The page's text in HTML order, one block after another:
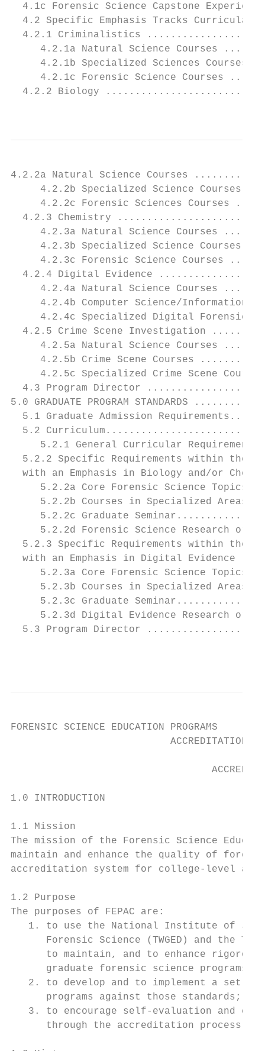
4.1c Forensic Science Capstone
4.2 Specific Emphasis Tracks Curricular
4.2.1 Criminalistics
4.2.1a Natural Science Courses
4.2.1b Specialized Sciences Courses
4.2.1c Forensic Science Courses
4.2.2 Biology
4.2.2a Natural Science
4.2.2b Specialized Science
4.2.2c Forensic Sciences Courses
4.2.3 Chemistry
4.2.3a Natural Science Courses
4.2.3b Specialized Science
4.2.3c Forensic Science Courses
4.2.4 Digital Evidence
4.2.4a Natural Science Courses
4.2.4b Computer Science/Information
4.2.4c Specialized Digital Forensic
4.2.5 Crime Scene Investigation
4.2.5a Natural Science Courses
4.2.5b Crime Scene Courses
4.2.5c Specialized Crime Scene
4.3 Program Director
5.0 GRADUATE PROGRAM
5.1 Graduate Admission
5.2
5.2.1 General Curricular
5.2.2 Specific Requirements within the
with an Emphasis in Biology and/or
5.2.2a Core Forensic Science Topics
5.2.2b Courses in Specialized
5.2.2c Graduate
5.2.2d Forensic Science Research or
5.2.3 Specific Requirements within the
with an Emphasis in Digital Evidence
5.2.3a Core Forensic Science Topics
5.2.3b Courses in Specialized
5.2.3c Graduate
5.2.3d Digital Evidence Research or
5.3 Program Director
FORENSIC SCIENCE EDUCATION PROGRAMS
ACCREDITATION
1.0 INTRODUCTION
1.1 Mission
The mission of the Forensic Science
maintain and enhance the quality of
accreditation system for college-level
1.2 Purpose
The purposes of FEPAC are:
1. to use the National Institute of
Forensic Science (TWGED) and the
to maintain, and to enhance
graduate forensic science programs
2. to develop and to implement a set
programs against those standards;
3. to encourage self-evaluation and
      through the accreditation process.